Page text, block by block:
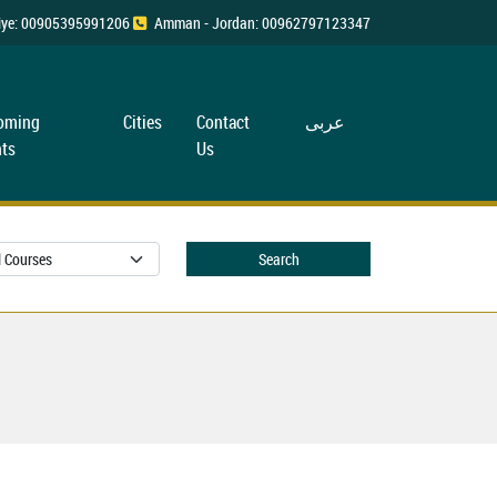
00905395991206 Amman - Jordan: 00962797123347
Cities
Contact
Us
عربی
Search